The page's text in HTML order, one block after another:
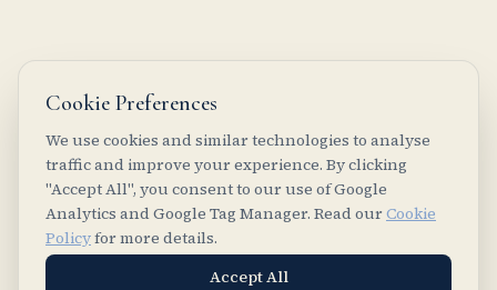
Cookie Preferences
We use cookies and similar technologies to analyse
traffic and improve your experience. By clicking
"Accept All", you consent to our use of Google
Analytics and Google Tag Manager. Read ourCookie
Policyfor more details.
Accept All